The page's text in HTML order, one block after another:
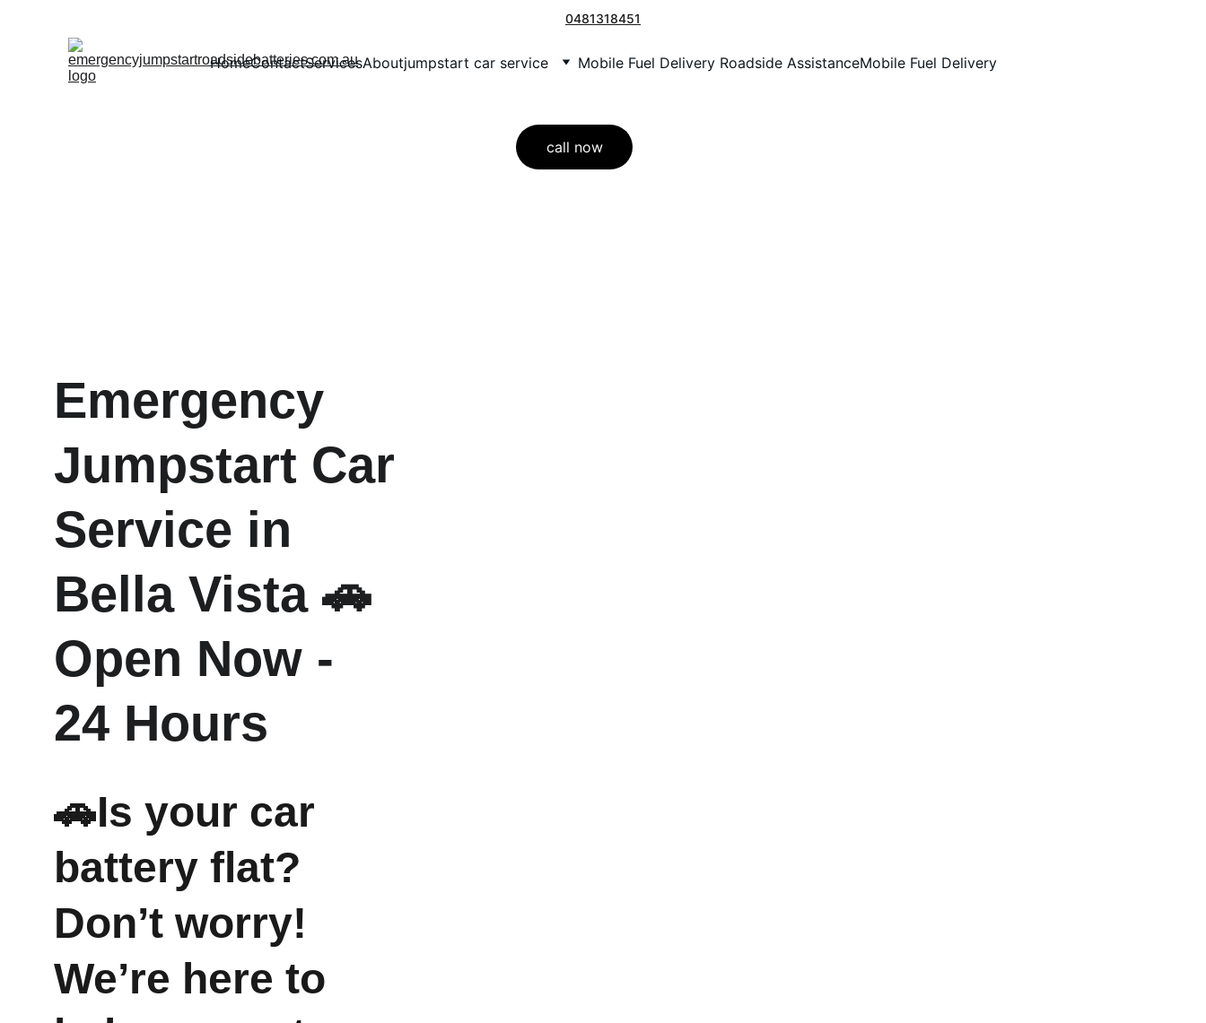
0481318451
HomeContactServicesAboutjumpstart car service Mobile Fuel Delivery Roadside AssistanceMobile Fuel Delivery
call now
Emergency
Jumpstart Car
Service in
Bella Vista 🚗
Open Now -
24 Hours
🚗Is your car
battery flat?
Don’t worry!
We’re here to